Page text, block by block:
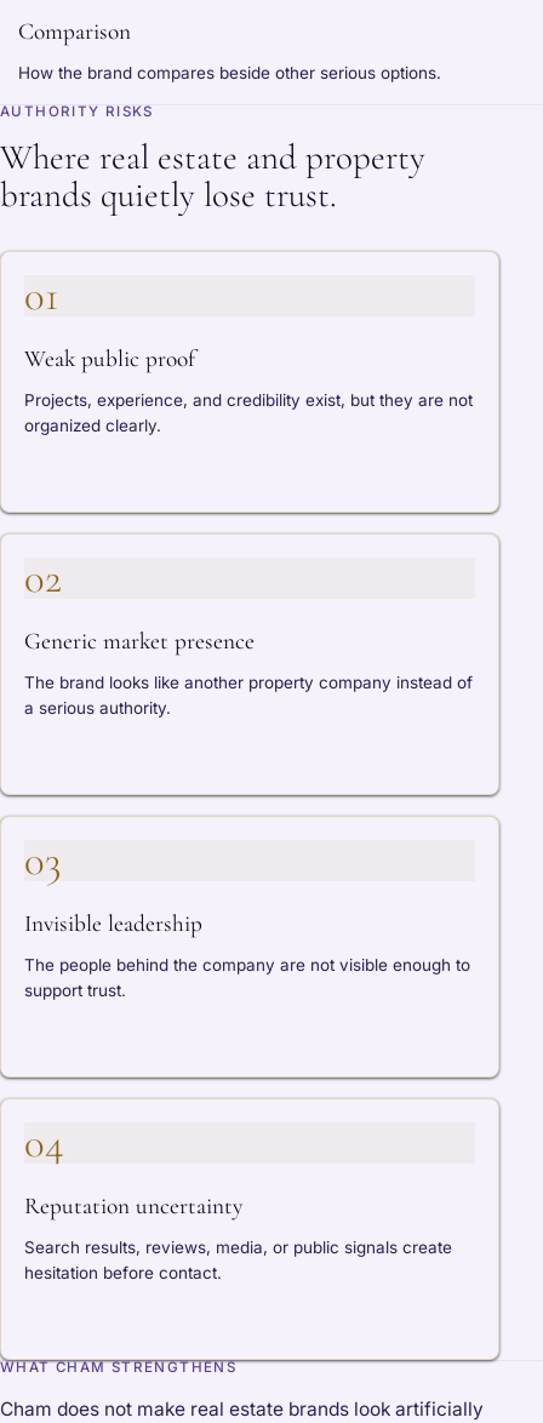
Comparison
How the brand compares beside other serious options.
AUTHORITY RISKS
Where real estate and property
brands quietly lose trust.
01
Weak public proof
Projects, experience, and credibility exist, but they are not
organized clearly.
02
Generic market presence
The brand looks like another property company instead of
a serious authority.
03
Invisible leadership
The people behind the company are not visible enough to
support trust.
04
Reputation uncertainty
Search results, reviews, media, or public signals create
hesitation before contact.
WHAT CHAM STRENGTHENS
Cham does not make real estate brands look artificially